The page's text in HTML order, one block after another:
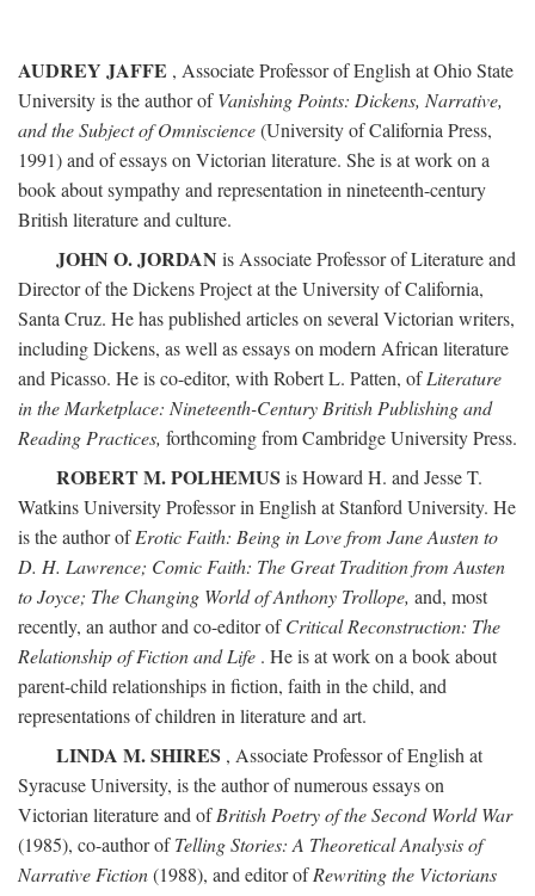
AUDREY JAFFE , Associate Professor of English at Ohio State
University is the author ofVanishing Points: Dickens, Narrative,
and the Subject of Omniscience(University of California Press,
1991) and of essays on Victorian literature. She is at work on a
book about sympathy and representation in nineteenth-century
British literature and culture.
JOHN O. JORDAN is Associate Professor of Literature and
Director of the Dickens Project at the University of California,
Santa Cruz. He has published articles on several Victorian writers,
including Dickens, as well as essays on modern African literature
and Picasso. He is co-editor, with Robert L. Patten, ofLiterature
in the Marketplace: Nineteenth-Century British Publishing and
Reading Practices, forthcoming from Cambridge University Press.
ROBERT M. POLHEMUS is Howard H. and Jesse T.
Watkins University Professor in English at Stanford University. He
is the author ofErotic Faith: Being in Love from Jane Austen to
D. H. Lawrence; Comic Faith: The Great Tradition from Austen
to Joyce; The Changing World of Anthony Trollope, and, most
recently, an author and co-editor ofCritical Reconstruction: The
Relationship of Fiction and Life . He is at work on a book about
parent-child relationships in fiction, faith in the child, and
representations of children in literature and art.
LINDA M. SHIRES , Associate Professor of English at
Syracuse University, is the author of numerous essays on
Victorian literature and ofBritish Poetry of the Second World War
(1985), co-author ofTelling Stories: A Theoretical Analysis of
Narrative Fiction(1988), and editor ofRewriting the Victorians